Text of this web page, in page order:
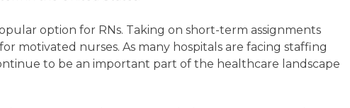
option for RNs. Taking on short-term assignments
motivated nurses. As many hospitals are facing staffing
to be an important part of the healthcare landscape